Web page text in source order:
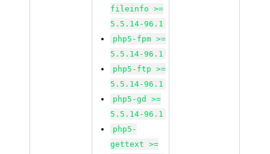
fileinfo >=
5.5.14-96.1
php5-fpm >=
5.5.14-96.1
php5-ftp >=
5.5.14-96.1
php5-gd >=
5.5.14-96.1
php5-
gettext >=